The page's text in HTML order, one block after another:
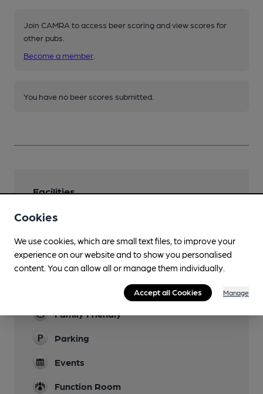
Join CAMRA to access beer scoring and view scores for
other pubs.
Become a member
You have no beer scores submitted.
Facilities
Sports TV
Live Music
Family Friendly
Parking
Events
Function Room
Cookies
We use cookies, which are small text files, to improve your
experience on our website and to show you personalised
content. You can allow all or manage them individually.
Accept all Cookies Manage